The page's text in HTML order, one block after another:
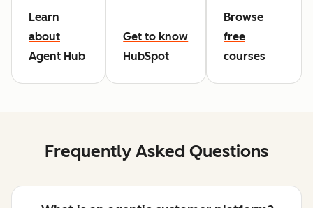
Learn
about
Agent Hub
Get to know
HubSpot
Browse
free
courses
Frequently Asked Questions